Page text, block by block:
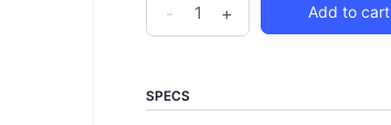
- + Add to cart
SPECS